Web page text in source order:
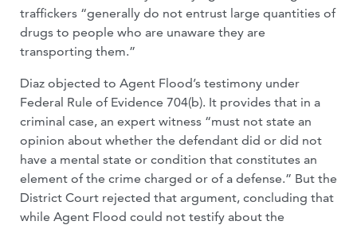
traffickers “generally do not entrust large quantities of
drugs to people who are unaware they are
transporting them.”
Diaz objected to Agent Flood’s testimony under
Federal Rule of Evidence 704(b). It provides that in a
criminal case, an expert witness “must not state an
opinion about whether the defendant did or did not
have a mental state or condition that constitutes an
element of the crime charged or of a defense.” But the
District Court rejected that argument, concluding that
while Agent Flood could not testify about the